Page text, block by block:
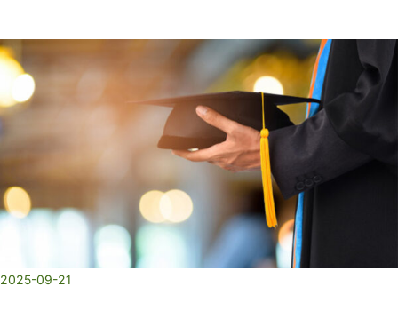
2025-09-21